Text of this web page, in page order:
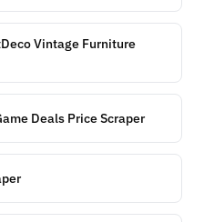
Vintage Furniture
Deals Price Scraper